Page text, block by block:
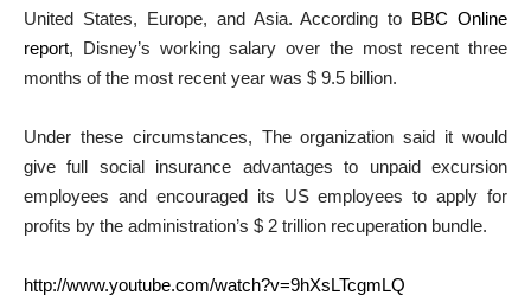
United States, Europe, and Asia. According to BBC Online
report, Disney’s working salary over the most recent three
months of the most recent year was $ 9.5 billion.
Under these circumstances, The organization said it would
give full social insurance advantages to unpaid excursion
employees and encouraged its US employees to apply for
profits by the administration’s $ 2 trillion recuperation bundle.
http://www.youtube.com/watch?v=9hXsLTcgmLQ